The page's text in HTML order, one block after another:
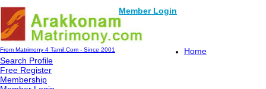
Member Login
From Matrimony 4 Tamil.Com - Since 2001
Home
Search Profile
Free Register
Membership